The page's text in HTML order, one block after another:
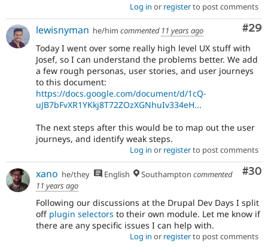
Log in or registerto post comments
#29
lewisnyman he/him commented 11 years ago
Today I went over some really high level UX stuff with
Josef, so I can understand the problems better. We add
a few rough personas, user stories, and user journeys
to this document:
https://docs.google.com/document/d/1cQ-
uJB7bFvXR1YKkj8T72ZOzXGNhuIv334eH...
The next steps after this would be to map out the user
journeys, and identify weak steps.
Log in or registerto post comments
#30
xano he/they English Southampton commented
11 years ago
Following our discussions at the Drupal Dev Days I split
off plugin selectors to their own module. Let me know if
there are any specific issues I can help with.
Log in or registerto post comments